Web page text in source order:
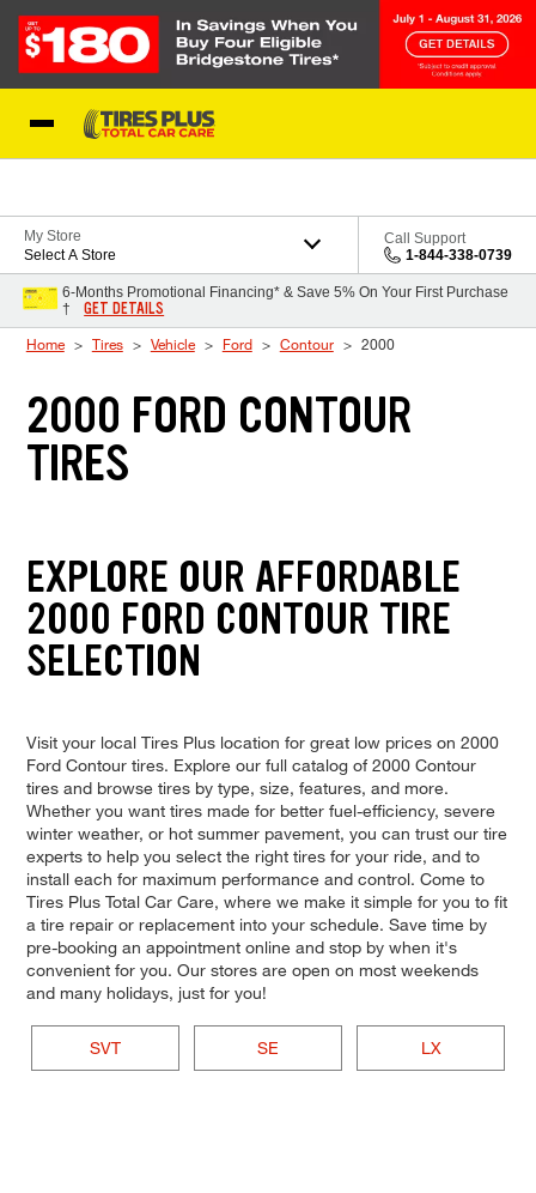
My Store
Select A Store
Call Support
1-844-338-0739
6-Months Promotional Financing* & Save 5% On Your First Purchase
†
GET DETAILS
Home Tires Vehicle Ford Contour 2000
2000 FORD CONTOUR
TIRES
EXPLORE OUR AFFORDABLE
2000 FORD CONTOUR TIRE
SELECTION
Visit your local Tires Plus location for great low prices on 2000
Ford Contour tires. Explore our full catalog of 2000 Contour
tires and browse tires by type, size, features, and more.
Whether you want tires made for better fuel-efficiency, severe
winter weather, or hot summer pavement, you can trust our tire
experts to help you select the right tires for your ride, and to
install each for maximum performance and control. Come to
Tires Plus Total Car Care, where we make it simple for you to fit
a tire repair or replacement into your schedule. Save time by
pre-booking an appointment online and stop by when it's
convenient for you. Our stores are open on most weekends
and many holidays, just for you!
SVT SE LX